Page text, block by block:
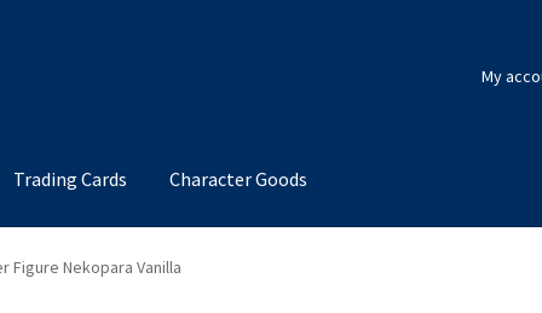
My
Trading Cards Character Goods
Figure Nekopara Vanilla